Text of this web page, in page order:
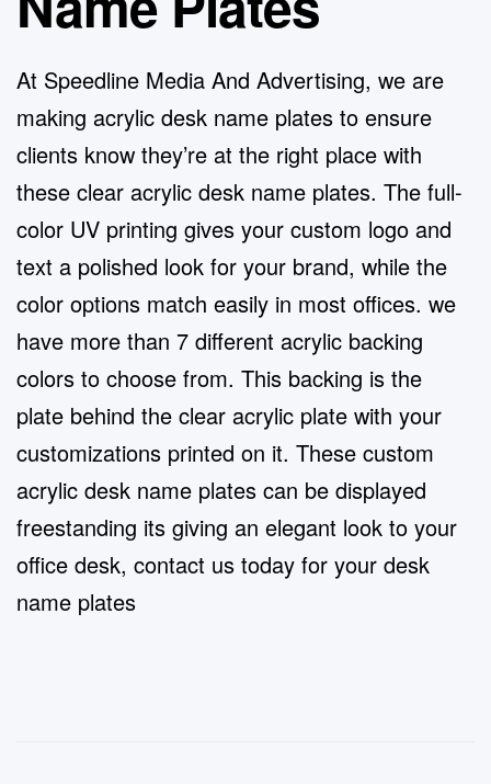
At Speedline Media And Advertising, we are
making acrylic desk name plates to ensure
clients know they’re at the right place with
these clear acrylic desk name plates. The full-
color UV printing gives your custom logo and
text a polished look for your brand, while the
color options match easily in most offices. we
have more than 7 different acrylic backing
colors to choose from. This backing is the
plate behind the clear acrylic plate with your
customizations printed on it. These custom
acrylic desk name plates can be displayed
freestanding its giving an elegant look to your
office desk, contact us today for your desk
name plates